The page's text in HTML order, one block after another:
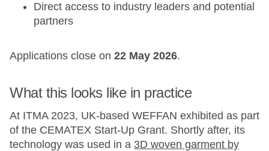
Direct access to industry leaders and potential
partners
Applications close on 22 May 2026.
What this looks like in practice
At ITMA 2023, UK-based WEFFAN exhibited as part
of the CEMATEX Start-Up Grant. Shortly after, its
technology was used in a 3D woven garment by